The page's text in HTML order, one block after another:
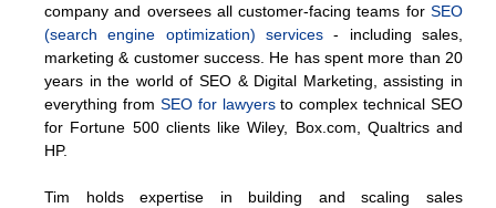
company and oversees all customer-facing teams for SEO
(search engine optimization) services - including sales,
marketing & customer success. He has spent more than 20
years in the world of SEO & Digital Marketing, assisting in
everything from SEO for lawyersto complex technical SEO
for Fortune 500 clients like Wiley, Box.com, Qualtrics and
HP.
Tim holds expertise in building and scaling sales